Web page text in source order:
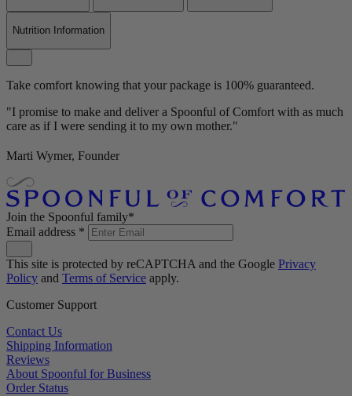
Nutrition Information
Take comfort knowing that your package is 100% guaranteed.
"I promise to make and deliver a Spoonful of Comfort with as much
care as if I were sending it to my own mother."
Marti Wymer, Founder
Join the Spoonful family*
Email address *
This site is protected by reCAPTCHA and the Google Privacy
Policy and Terms of Service apply.
Customer Support
Contact Us
Shipping Information
Reviews
About Spoonful for Business
Order Status